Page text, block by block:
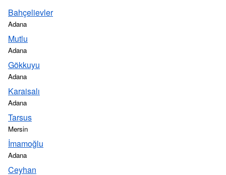
Bahçelievler
Adana
Mutlu
Adana
Gökkuyu
Adana
Karaisalı
Adana
Tarsus
Mersin
İmamoğlu
Adana
Ceyhan